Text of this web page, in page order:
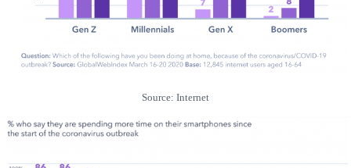
Source: Internet